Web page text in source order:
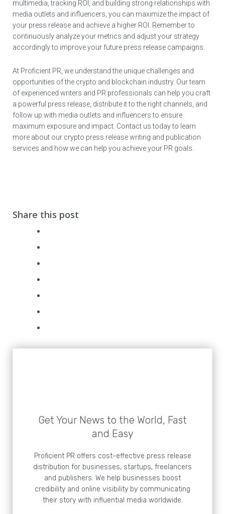
multimedia, tracking ROI, and building strong relationships with
media outlets and influencers, you can maximize the impact of
your press release and achieve a higher ROI. Remember to
continuously analyze your metrics and adjust your strategy
accordingly to improve your future press release campaigns.
At Proficient PR, we understand the unique challenges and
opportunities of the crypto and blockchain industry. Our team
of experienced writers and PR professionals can help you craft
a powerful press release, distribute it to the right channels, and
follow up with media outlets and influencers to ensure
maximum exposure and impact. Contact us today to learn
more about our crypto press release writing and publication
services and how we can help you achieve your PR goals.
Share this post
Get Your News to the World, Fast
and Easy
Proficient PR offers cost-effective press release
distribution for businesses, startups, freelancers
and publishers. We help businesses boost
credibility and online visibility by communicating
their story with influential media worldwide.